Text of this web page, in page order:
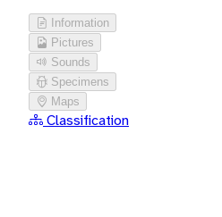
Information
Pictures
Sounds
Specimens
Maps
Classification